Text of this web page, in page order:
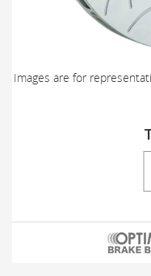
Images are for